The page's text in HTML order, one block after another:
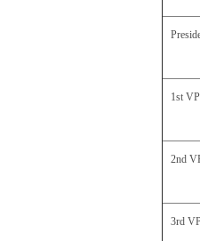
1st
2nd
3rd